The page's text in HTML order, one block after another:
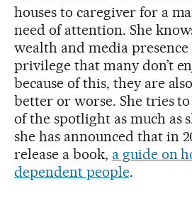
houses to caregiver for a
need of attention. She
wealth and media
privilege that many don’t
because of this, they are
better or worse. She tries
of the spotlight as much as
she has announced that in
release a book, a guide on
dependent people.